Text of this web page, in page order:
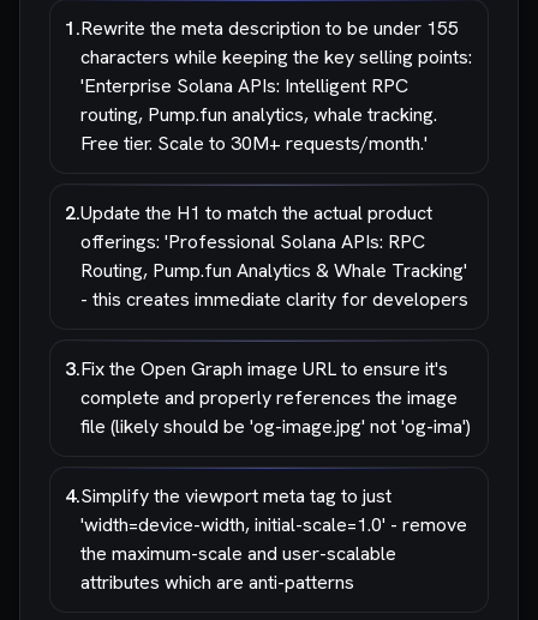
1.Rewrite the meta description to be under 155
characters while keeping the key selling points:
'Enterprise Solana APIs: Intelligent RPC
routing, Pump.fun analytics, whale tracking.
Free tier. Scale to 30M+ requests/month.'
2.Update the H1 to match the actual product
offerings: 'Professional Solana APIs: RPC
Routing, Pump.fun Analytics & Whale Tracking'
- this creates immediate clarity for developers
3.Fix the Open Graph image URL to ensure it's
complete and properly references the image
file (likely should be 'og-image.jpg' not 'og-ima')
4.Simplify the viewport meta tag to just
'width=device-width, initial-scale=1.0' - remove
the maximum-scale and user-scalable
attributes which are anti-patterns